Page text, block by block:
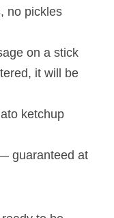
no pickles
on a stick
it will be
ketchup
guaranteed at